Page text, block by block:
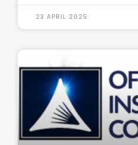
23 APRIL 2025